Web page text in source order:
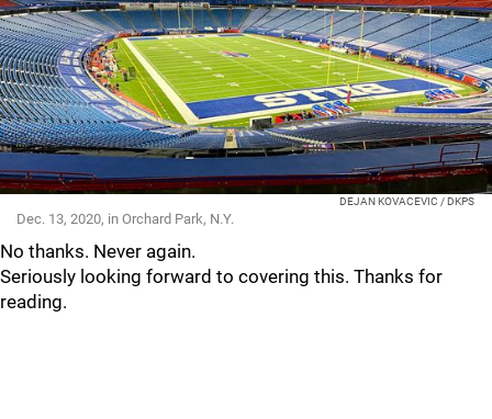
DEJAN KOVACEVIC / DKPS
Dec. 13, 2020, in Orchard Park, N.Y.
No thanks. Never again.
Seriously looking forward to covering this. Thanks for
reading.